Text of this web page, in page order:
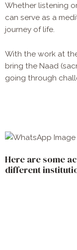
Whether listening
can serve as a
journey of life.
With the work at
bring the Naad
going through
Here are some
different